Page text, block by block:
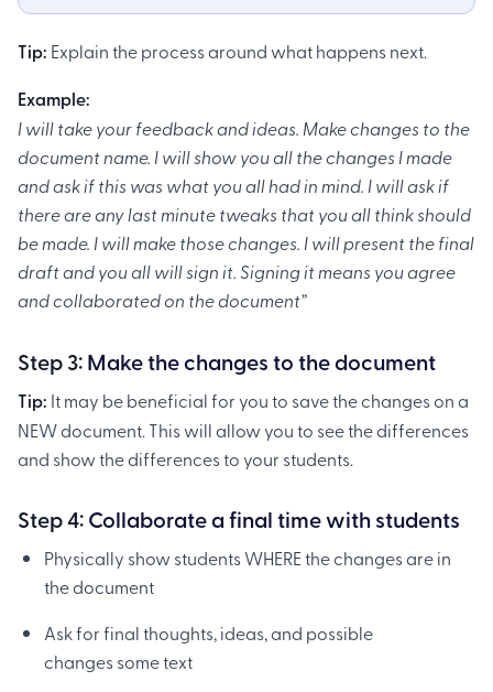
Tip: Explain the process around what happens next.
Example:
I will take your feedback and ideas. Make changes to the
document name. I will show you all the changes I made
and ask if this was what you all had in mind. I will ask if
there are any last minute tweaks that you all think should
be made. I will make those changes. I will present the final
draft and you all will sign it. Signing it means you agree
and collaborated on the document”
Step 3:Make the changes to the document
Tip: It may be beneficial for you to save the changes on a
NEW document. This will allow you to see the differences
and show the differences to your students.
Step 4:Collaborate a final time with students
Physically show students WHERE the changes are in
the document
Ask for final thoughts, ideas, and possible
changes some text